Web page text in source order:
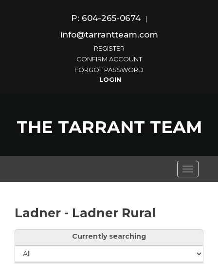
P: 604-265-0674 |
info@tarrantteam.com
REGISTER
CONFIRM ACCOUNT
FORGOT PASSWORD
THE TARRANT TEAM
Toggle
Ladner - Ladner Rural
Currently searching